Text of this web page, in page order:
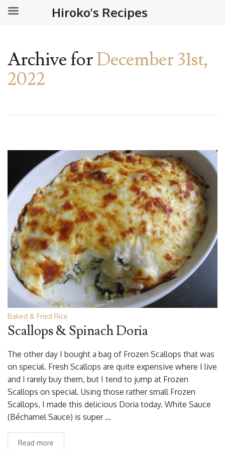
Archive forDecember 31st,
2022
Baked & Fried Rice
Scallops & Spinach Doria
The other day I bought a bag of Frozen Scallops that was
on special. Fresh Scallops are quite expensive where I live
and I rarely buy them, but I tend to jump at Frozen
Scallops on special. Using those rather small Frozen
Scallops, I made this delicious Doria today. White Sauce
(Béchamel Sauce) is super …
Read more
Hiroko's Recipes